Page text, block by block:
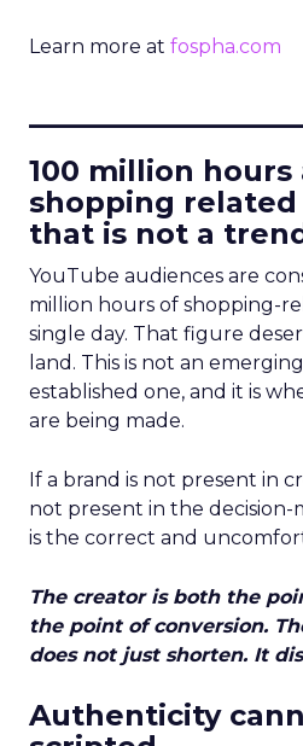
Learn more at fospha.com
100 million hours
shopping
that is not a
YouTube audiences are
million hours of shopping-
single day. That figure
land. This is not an
established one, and it is
are being made.
If a brand is not present in
not present in the decision-
is the correct and
The creator is both the
the point of conversion.
does not just shorten. It
Authenticity